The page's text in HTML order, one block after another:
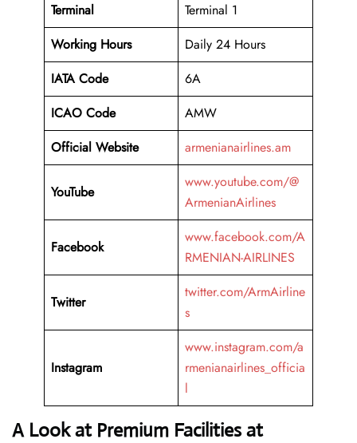
Terminal
Terminal 1
Working Hours
Daily 24 Hours
IATA Code
6A
ICAO Code
AMW
Official Website
armenianairlines.am
YouTube
www.youtube.com/@
ArmenianAirlines
Facebook
www.facebook.com/A
RMENIAN-AIRLINES
Twitter
twitter.com/ArmAirline
s
Instagram
www.instagram.com/a
rmenianairlines_officia
l
A Look at Premium Facilities at